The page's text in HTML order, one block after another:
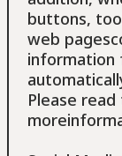
buttons,
web
information
Please